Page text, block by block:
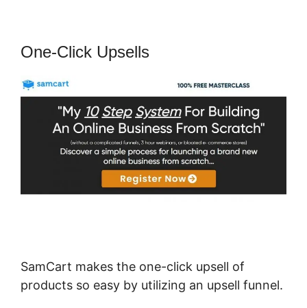
One-Click Upsells
SamCart makes the one-click upsell of
products so easy by utilizing an upsell funnel.